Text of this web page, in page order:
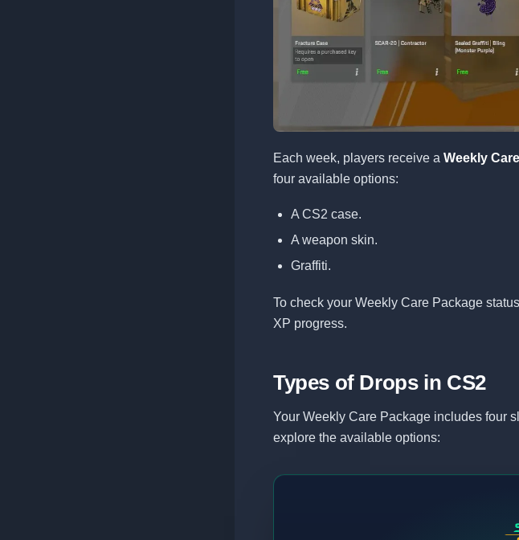
Each week, players receive a Weekly
four available options:
A CS2 case.
A weapon skin.
Graffiti.
To check your Weekly Care Package
XP progress.
Types of Drops in CS2
Your Weekly Care Package includes four
explore the available options: